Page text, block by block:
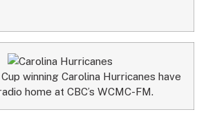
winning Carolina Hurricanes have
home at CBC’s WCMC-FM.